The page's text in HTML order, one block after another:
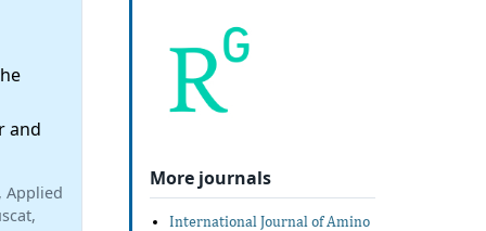
and
Applied
More journals
International Journal of Amino